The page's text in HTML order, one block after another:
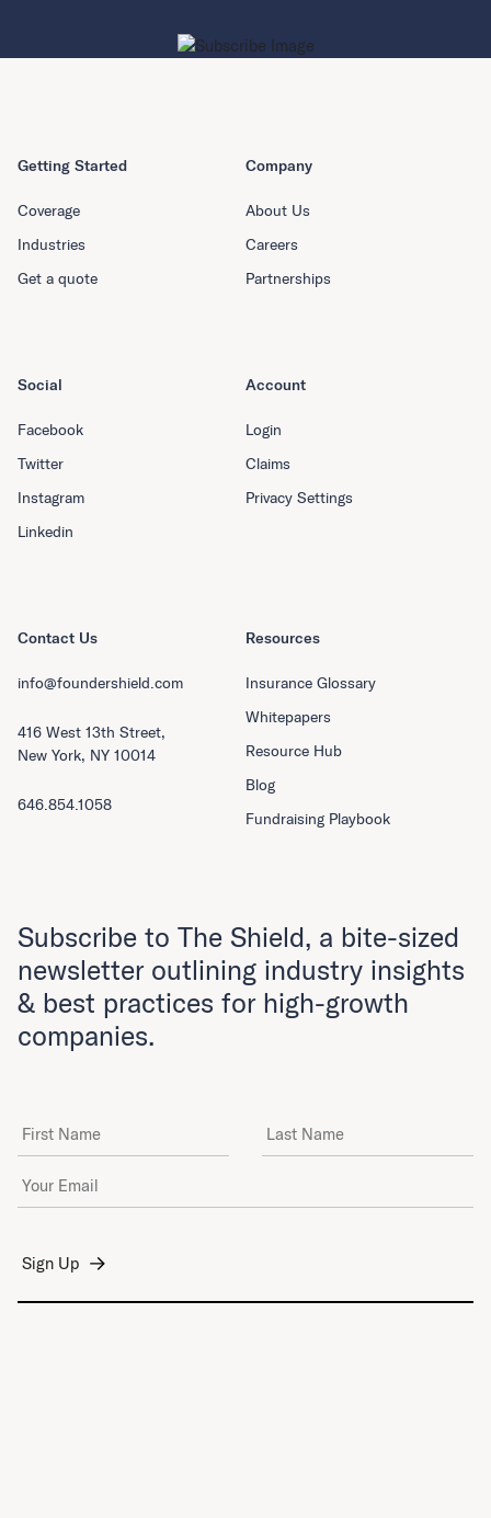
Getting Started
Coverage
Industries
Get a quote
Company
About Us
Careers
Partnerships
Resources
Insurance Glossary
Whitepapers
Resource Hub
Blog
Fundraising Playbook
Social
Facebook
Twitter
Instagram
Linkedin
Account
Login
Claims
Privacy Settings
Contact Us
info@foundershield.com
416 West 13th Street,
New York, NY 10014
646.854.1058
Subscribe to The Shield, a bite-sized
newsletter outlining industry insights
& best practices for high-growth
companies.
First Name Last Name
Email Address